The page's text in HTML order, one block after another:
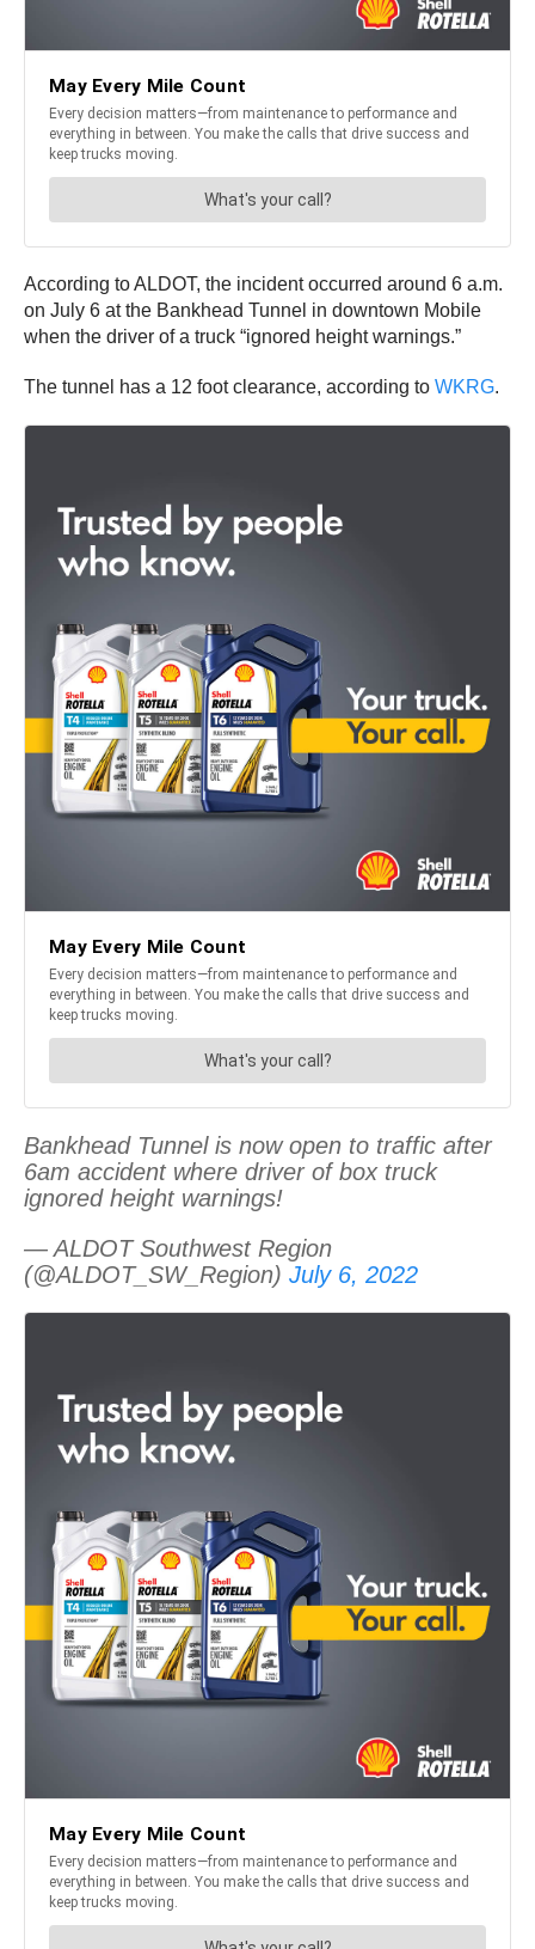
According to ALDOT, the incident occurred around 6 a.m.
on July 6 at the Bankhead Tunnel in downtown Mobile
when the driver of a truck “ignored height warnings.”
The tunnel has a 12 foot clearance, according to WKRG.
Bankhead Tunnel is now open to traffic after
6am accident where driver of box truck
ignored height warnings!
— ALDOT Southwest Region
(@ALDOT_SW_Region) July 6, 2022